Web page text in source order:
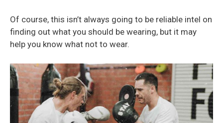
Of course, this isn’t always going to be reliable intel on
finding out what you should be wearing, but it may
help you know what not to wear.